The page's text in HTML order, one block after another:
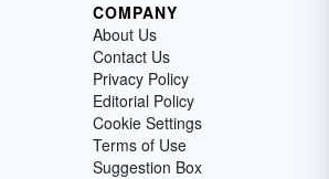
COMPANY
About Us
Contact Us
Privacy Policy
Editorial Policy
Cookie Settings
Terms of Use
Suggestion Box